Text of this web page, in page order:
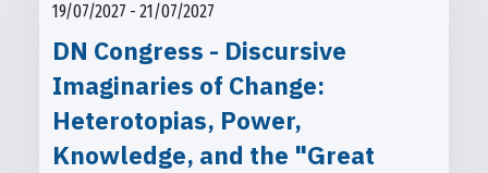
19/07/2027 - 21/07/2027
DN Congress - Discursive
Imaginaries of Change:
Heterotopias, Power,
Knowledge, and the "Great